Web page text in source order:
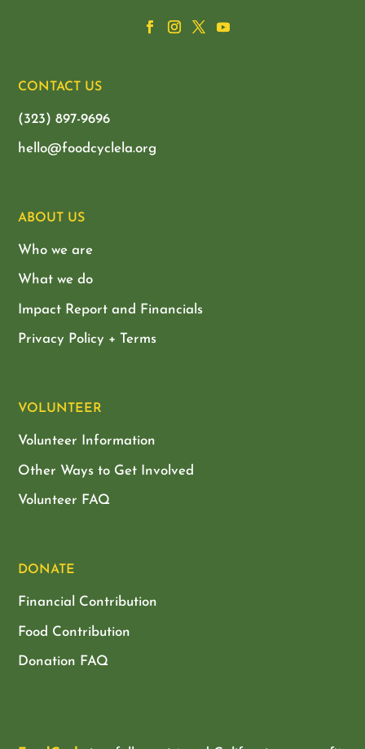
CONTACT US
(323) 897-9696
hello@foodcyclela.org
ABOUT US
Who we are
What we do
Impact Report and Financials
Privacy Policy + Terms
VOLUNTEER
Volunteer Information
Other Ways to Get Involved
Volunteer FAQ
DONATE
Financial Contribution
Food Contribution
Donation FAQ